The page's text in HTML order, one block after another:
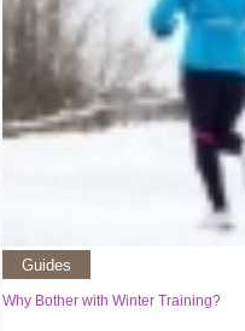
Guides
Why Bother with Winter Training?